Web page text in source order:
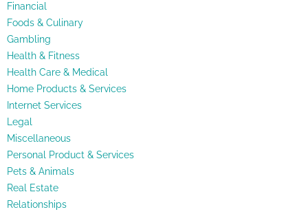
Financial
Foods & Culinary
Gambling
Health & Fitness
Health Care & Medical
Home Products & Services
Internet Services
Legal
Miscellaneous
Personal Product & Services
Pets & Animals
Real Estate
Relationships